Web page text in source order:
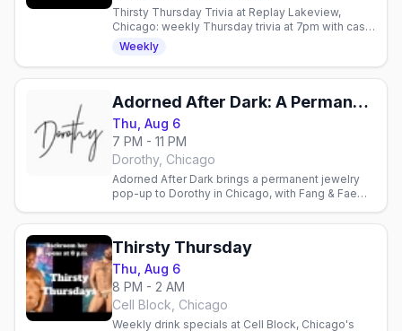
Thirsty Thursday Trivia at Replay Lakeview,
Chicago: weekly Thursday trivia at 7pm with cash
prizes in the Halsted Street bar-arcade.
Weekly
Adorned After Dark: A Permanent Jewelry Pop Up with Fang & Fae
Thu, Aug 6
7 PM - 11 PM
Dorothy, Chicago
Adorned After Dark brings a permanent jewelry
pop-up to Dorothy in Chicago, with Fang & Fae
magic.
Thirsty Thursday
Thu, Aug 6
8 PM - 2 AM
Cell Block, Chicago
Weekly drink specials at Cell Block, Chicago's